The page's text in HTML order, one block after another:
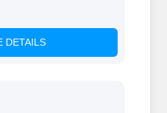
remarkable
the impressive
DETAILS